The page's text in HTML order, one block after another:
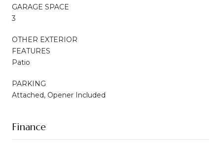
GARAGE SPACE
3
OTHER EXTERIOR
FEATURES
Patio
PARKING
Attached, Opener Included
Finance